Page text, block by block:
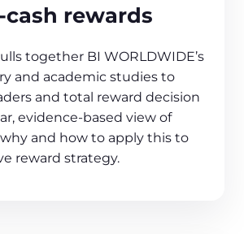
rewards
together BI WORLDWIDE’s
and academic studies to
and total reward decision
evidence‑based view of
and how to apply this to
reward strategy.